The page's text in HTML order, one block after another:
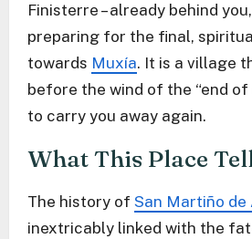
Finisterre – already behind
preparing for the final,
towards Muxía. It is a village
before the wind of the “end
to carry you away again.
What This Place
The history of San Martiño de
inextricably linked with the